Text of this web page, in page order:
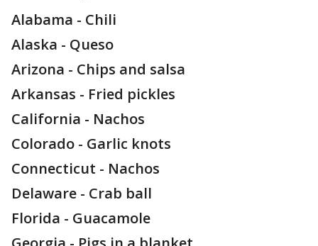
Alabama - Chili
Alaska - Queso
Arizona - Chips and salsa
Arkansas - Fried pickles
California - Nachos
Colorado - Garlic knots
Connecticut - Nachos
Delaware - Crab ball
Florida - Guacamole